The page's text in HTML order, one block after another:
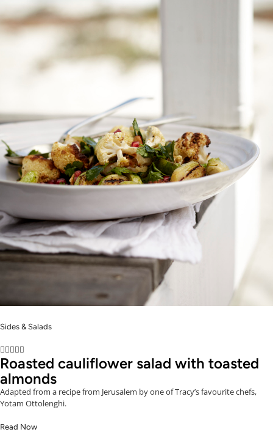
Sides & Salads

Roasted cauliflower salad with toasted
almonds
Adapted from a recipe from Jerusalem by one of Tracy’s favourite chefs,
Yotam Ottolenghi.
Read Now